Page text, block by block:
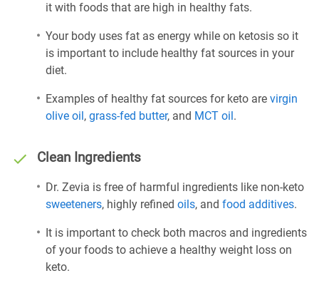
it with foods that are high in healthy fats.
Your body uses fat as energy while on ketosis so it
is important to include healthy fat sources in your
diet.
Examples of healthy fat sources for keto are virgin
olive oil, grass-fed butter, and MCT oil.
Clean Ingredients
Dr. Zevia is free of harmful ingredients like non-keto
sweeteners, highly refined oils, and food additives.
It is important to check both macros and ingredients
of your foods to achieve a healthy weight loss on
keto.